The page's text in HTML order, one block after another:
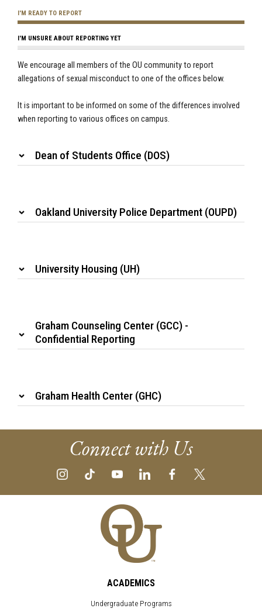
I'M READY TO REPORT
I'M UNSURE ABOUT REPORTING YET
We encourage all members of the OU community to report
allegations of sexual misconduct to one of the offices below.
It is important to be informed on some of the differences involved
when reporting to various offices on campus.
Dean of Students Office (DOS)
Oakland University Police Department (OUPD)
University Housing (UH)
Graham Counseling Center (GCC) -
Confidential Reporting
Graham Health Center (GHC)
Connect with Us
ACADEMICS
Undergraduate Programs